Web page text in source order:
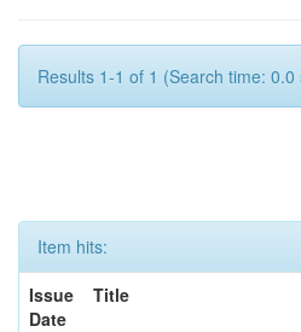
Results 1-1 of 1 (Search time: 0.0
Item hits:
Issue
Date
Title